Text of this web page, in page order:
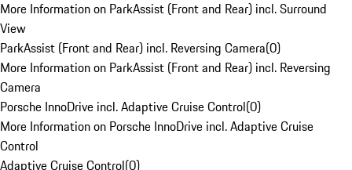
More Information on ParkAssist (Front and Rear) incl. Surround
View
ParkAssist (Front and Rear) incl. Reversing Camera(0)
More Information on ParkAssist (Front and Rear) incl. Reversing
Camera
Porsche InnoDrive incl. Adaptive Cruise Control(0)
More Information on Porsche InnoDrive incl. Adaptive Cruise
Control
Adaptive Cruise Control(0)